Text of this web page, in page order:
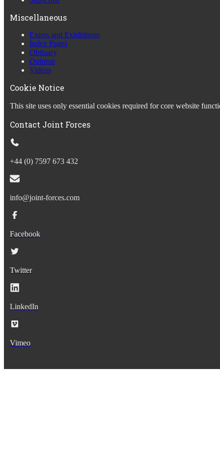
Miscellaneous
Expos and Exhibitions
Index Pages
Obituary
Opinion
Videos
Cookie Notice
This site uses only essential cookies required for core website
Contact Joint Forces
+44 (0) 7597 673 432
info@joint-forces.com
Facebook
Twitter
LinkedIn
Vimeo